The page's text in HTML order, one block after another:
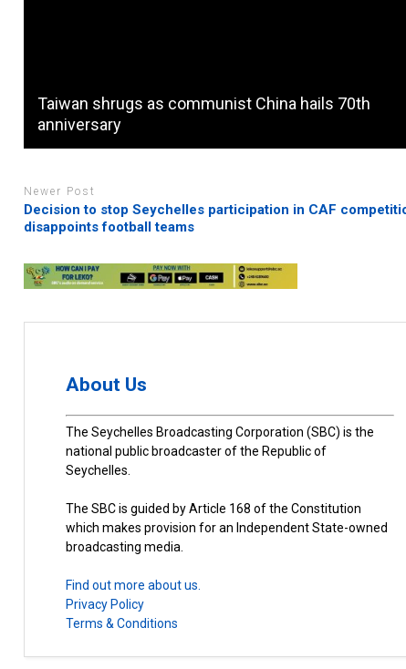
Taiwan shrugs as communist China hails 70th
anniversary
Newer Post
Decision to stop Seychelles participation in CAF
disappoints football teams
About Us
The Seychelles Broadcasting Corporation (SBC) is the
national public broadcaster of the Republic of
Seychelles.
The SBC is guided by Article 168 of the Constitution
which makes provision for an Independent State-owned
broadcasting media.
Find out more about us.
Privacy Policy
Terms & Conditions